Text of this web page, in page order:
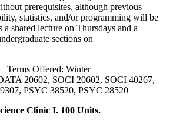
prerequisites, although previous
statistics, and/or programming will be
shared lecture on Thursdays and a
sections on
Offered: Winter
20602, SOCI 20602, SOCI 40267,
PSYC 38520, PSYC 28520
Clinic I. 100 Units.